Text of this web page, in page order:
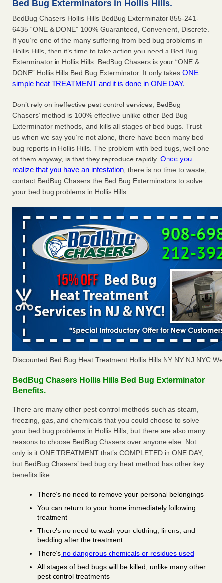
This is now Florida’s worst city for bed bugs, new study reveals -
WKMG
This is now Florida’s worst city for bed bugs, new study
reveals WKMG...Read More
Bed bug treatments rise in Davenport - KWQC
Bed bug treatments rise in Davenport KWQC
Bedbugs, bad Wi-Fi: Federal workers say forced summer
relocations have been chaos - NPR
Bedbugs, bad Wi-Fi: Federal workers say forced summer
relocations have been chaos NPR...Read More
Bed Bug Exterminators in Hollis Hills.
BedBug Chasers Hollis Hills BedBug Exterminator 855-241-
6435 “ONE & DONE” 100% Guaranteed, Convenient, Discrete.
If you’re one of the many suffering from bed bug problems in
Hollis Hills, then it’s time to take action you need a Bed Bug
Exterminator in Hollis Hills. BedBug Chasers is your “ONE &
DONE” Hollis Hills Bed Bug Exterminator. It only takes ONE
simple heat TREATMENT and it is done in ONE DAY.
Don’t rely on ineffective pest control services, BedBug
Chasers’ method is 100% effective unlike other Bed Bug
Exterminator methods, and kills all stages of bed bugs. Trust
us when we say you’re not alone, there have been many bed
bug reports in Hollis Hills. The problem with bed bugs, well one
of them anyway, is that they reproduce rapidly. Once you
realize that you have an infestation, there is no time to waste,
contact BedBug Chasers the Bed Bug Exterminators to solve
your bed bug problems in Hollis Hills.
Discounted Bed Bug Heat Treatment Hollis Hills NY NY NJ NYC
BedBug Chasers Hollis Hills Bed Bug Exterminator
Benefits.
There are many other pest control methods such as steam,
freezing, gas, and chemicals that you could choose to solve
your bed bug problems in Hollis Hills, but there are also many
reasons to choose BedBug Chasers over anyone else. Not
only is it ONE TREATMENT that’s COMPLETED in ONE DAY,
but BedBug Chasers’ bed bug dry heat method has other key
benefits like:
There’s no need to remove your personal belongings
You can return to your home immediately following
treatment
There’s no need to wash your clothing, linens, and
bedding after the treatment
There’s no dangerous chemicals or residues used
All stages of bed bugs will be killed, unlike many other
pest control treatments